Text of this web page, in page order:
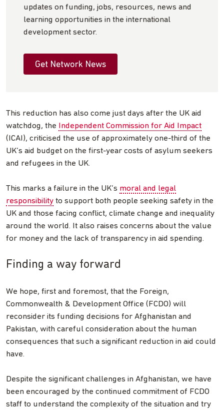
updates on funding, jobs, resources, news and
learning opportunities in the international
development sector.
Get Network News
This reduction has also come just days after the UK aid
watchdog, the Independent Commission for Aid Impact
(ICAI), criticised the use of approximately one-third of the
UK’s aid budget on the first-year costs of asylum seekers
and refugees in the UK.
This marks a failure in the UK’s moral and legal
responsibility to support both people seeking safety in the
UK and those facing conflict, climate change and inequality
around the world. It also raises concerns about the value
for money and the lack of transparency in aid spending.
Finding a way forward
We hope, first and foremost, that the Foreign,
Commonwealth & Development Office (FCDO) will
reconsider its funding decisions for Afghanistan and
Pakistan, with careful consideration about the human
consequences that such a significant reduction in aid could
have.
Despite the significant challenges in Afghanistan, we have
been encouraged by the continued commitment of FCDO
staff to understand the complexity of the situation and try